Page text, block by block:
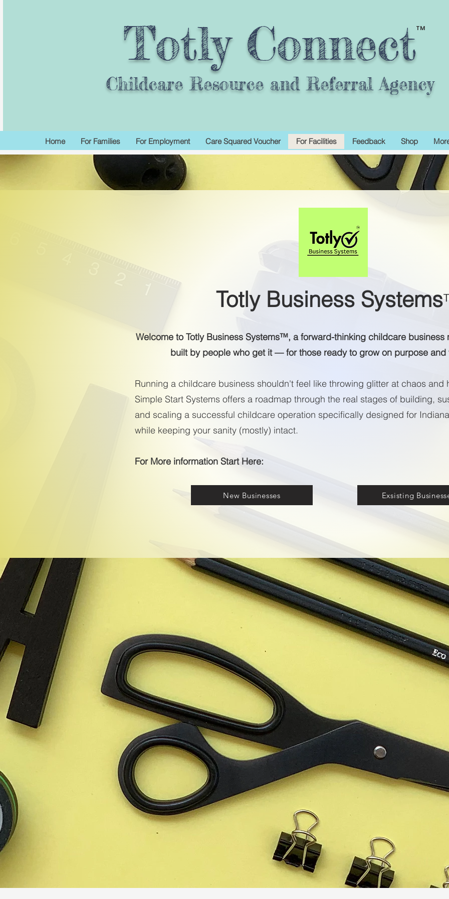
Totly Connect
Childcare Resource and Referral Agency
TM
Home For Families For Employment Care Squared Voucher For Facilities Feedback Shop
Totly Business Systems
Welcome to Totly Business Systems™, a forward-thinking childcare business
built by people who get it — for those ready to grow on purpose and
Running a childcare business shouldn't feel like throwing glitter at chaos and
Simple Start Systems offers a roadmap through the real stages of building,
and scaling a successful childcare operation specifically designed for
while keeping your sanity (mostly) intact.
For More information Start Here:
New Businesses Exsisting